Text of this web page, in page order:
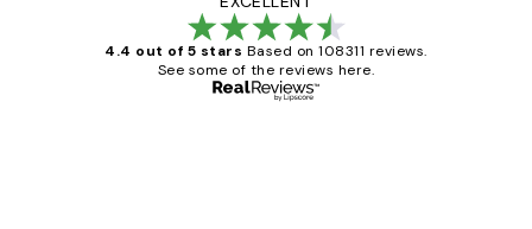
4.4 out of 5 stars Based on 108311 reviews.
See some of the reviews here.